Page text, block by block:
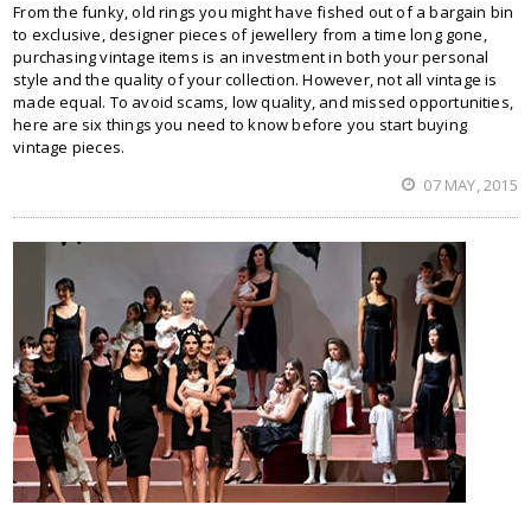
From the funky, old rings you might have fished out of a bargain bin
to exclusive, designer pieces of jewellery from a time long gone,
purchasing vintage items is an investment in both your personal
style and the quality of your collection. However, not all vintage is
made equal. To avoid scams, low quality, and missed opportunities,
here are six things you need to know before you start buying
vintage pieces.
07 MAY, 2015